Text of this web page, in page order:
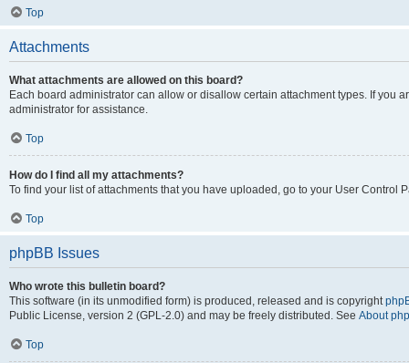
Top
Attachments
What attachments are allowed on this board?
Each board administrator can allow or disallow certain attachment types. If you
administrator for assistance.
Top
How do I find all my attachments?
To find your list of attachments that you have uploaded, go to your User Control
Top
phpBB Issues
Who wrote this bulletin board?
This software (in its unmodified form) is produced, released and is copyright
Public License, version 2 (GPL-2.0) and may be freely distributed. See About
Top